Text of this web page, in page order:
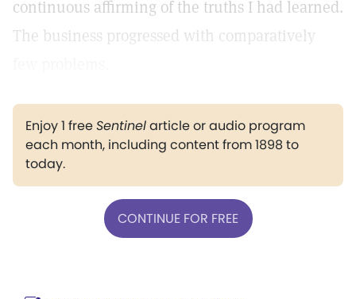
continuous affirming of the truths I had learned.
The business progressed with comparatively
Enjoy 1 freeSentinelarticle or audio program
each month, including content from 1898 to
today.
CONTINUE FOR FREE